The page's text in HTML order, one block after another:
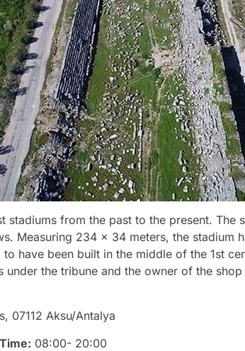
stadiums from the past to the present. The
Measuring 234 x 34 meters, the stadium
have been built in the middle of the 1st
under the tribune and the owner of the
07112 Aksu/Antalya
08:00- 20:00